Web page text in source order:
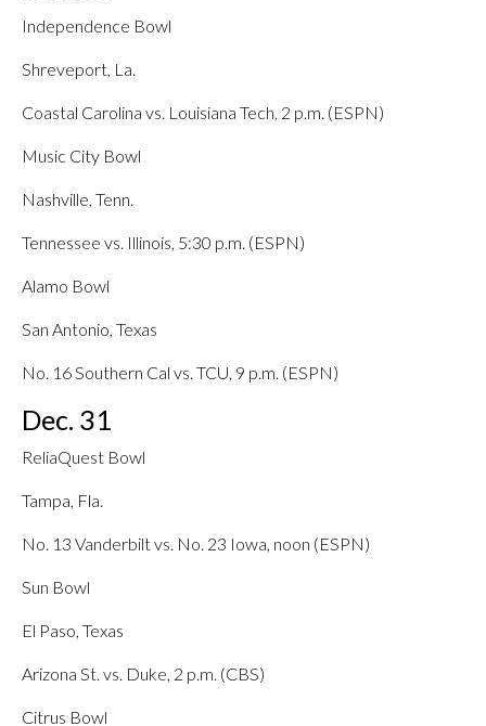
Independence Bowl
Shreveport, La.
Coastal Carolina vs. Louisiana Tech, 2 p.m. (ESPN)
Music City Bowl
Nashville, Tenn.
Tennessee vs. Illinois, 5:30 p.m. (ESPN)
Alamo Bowl
San Antonio, Texas
No. 16 Southern Cal vs. TCU, 9 p.m. (ESPN)
Dec. 31
ReliaQuest Bowl
Tampa, Fla.
No. 13 Vanderbilt vs. No. 23 Iowa, noon (ESPN)
Sun Bowl
El Paso, Texas
Arizona St. vs. Duke, 2 p.m. (CBS)
Citrus Bowl